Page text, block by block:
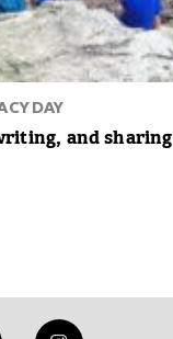
DAY
and sharing